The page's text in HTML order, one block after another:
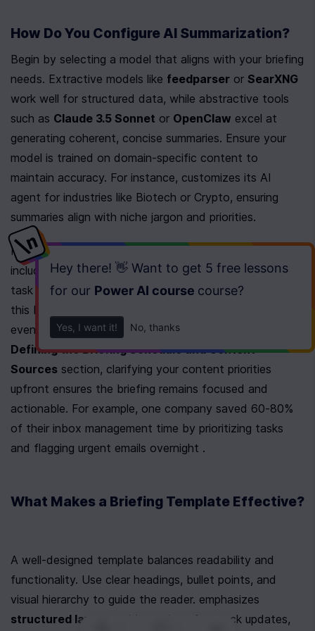
Hey there! 👋 Want to get 5 free lessons
for our Power AI course course?
Yes, I want it! No, thanks
How Do You Configure AI Summarization?
Begin by selecting a model that aligns with your briefing
needs. Extractive models like feedparser or SearXNG
work well for structured data, while abstractive tools
such as Claude 3.5 Sonnet or OpenClaw excel at
generating coherent, concise summaries. Ensure your
model is trained on domain-specific content to
maintain accuracy. For instance, customizes its AI
agent for industries like Biotech or Crypto, ensuring
summaries align with niche jargon and priorities.
Next, define the scope of your briefing. recommends
including urgency-triaged emails, calendar context, and
task synthesis in a single email. Tools like n8n
this by aggregating tasks from Todoist/Asana, calendar
Defining the Briefing Schedule and Content
Sources section, clarifying your content priorities
upfront ensures the briefing remains focused and
actionable. For example, one company saved 60-80%
of their inbox management time by prioritizing tasks
and flagging urgent emails overnight .
What Makes a Briefing Template Effective?
A well-designed template balances readability and
functionality. Use clear headings, bullet points, and
structured layouts
with sections for stock updates,